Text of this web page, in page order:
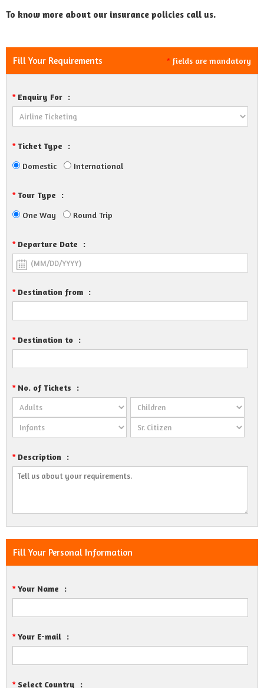
To know more about our insurance policies call us.
* fields are mandatory
Fill Your Requirements
*Enquiry For :
*Ticket Type
:
Domestic
International
*Tour Type
:
One Way
Round Trip
*Departure Date :
*Destination from :
*Destination to :
*No. of Tickets :
*Description :
Fill Your Personal Information
*Your Name :
*Your E-mail :
*Select Country :